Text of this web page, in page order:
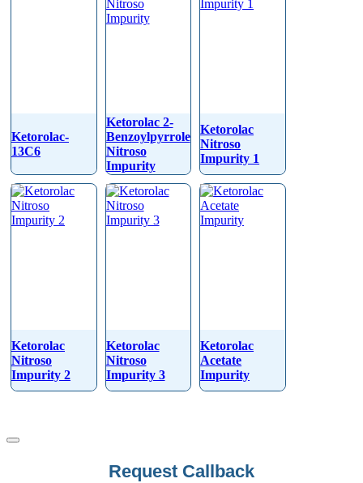
Ketorolac-
13C6
Ketorolac 2-
Benzoylpyrrole
Nitroso
Impurity
Ketorolac
Nitroso
Impurity 1
Ketorolac
Nitroso
Impurity 2
Ketorolac
Nitroso
Impurity 3
Ketorolac
Acetate
Impurity
Request Callback